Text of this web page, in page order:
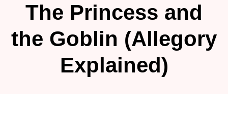
The Princess and
the Goblin (Allegory
Explained)